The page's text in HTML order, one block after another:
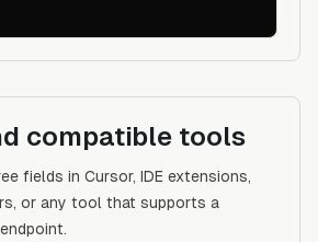
compatible tools
fields in Cursor, IDE extensions,
or any tool that supports a